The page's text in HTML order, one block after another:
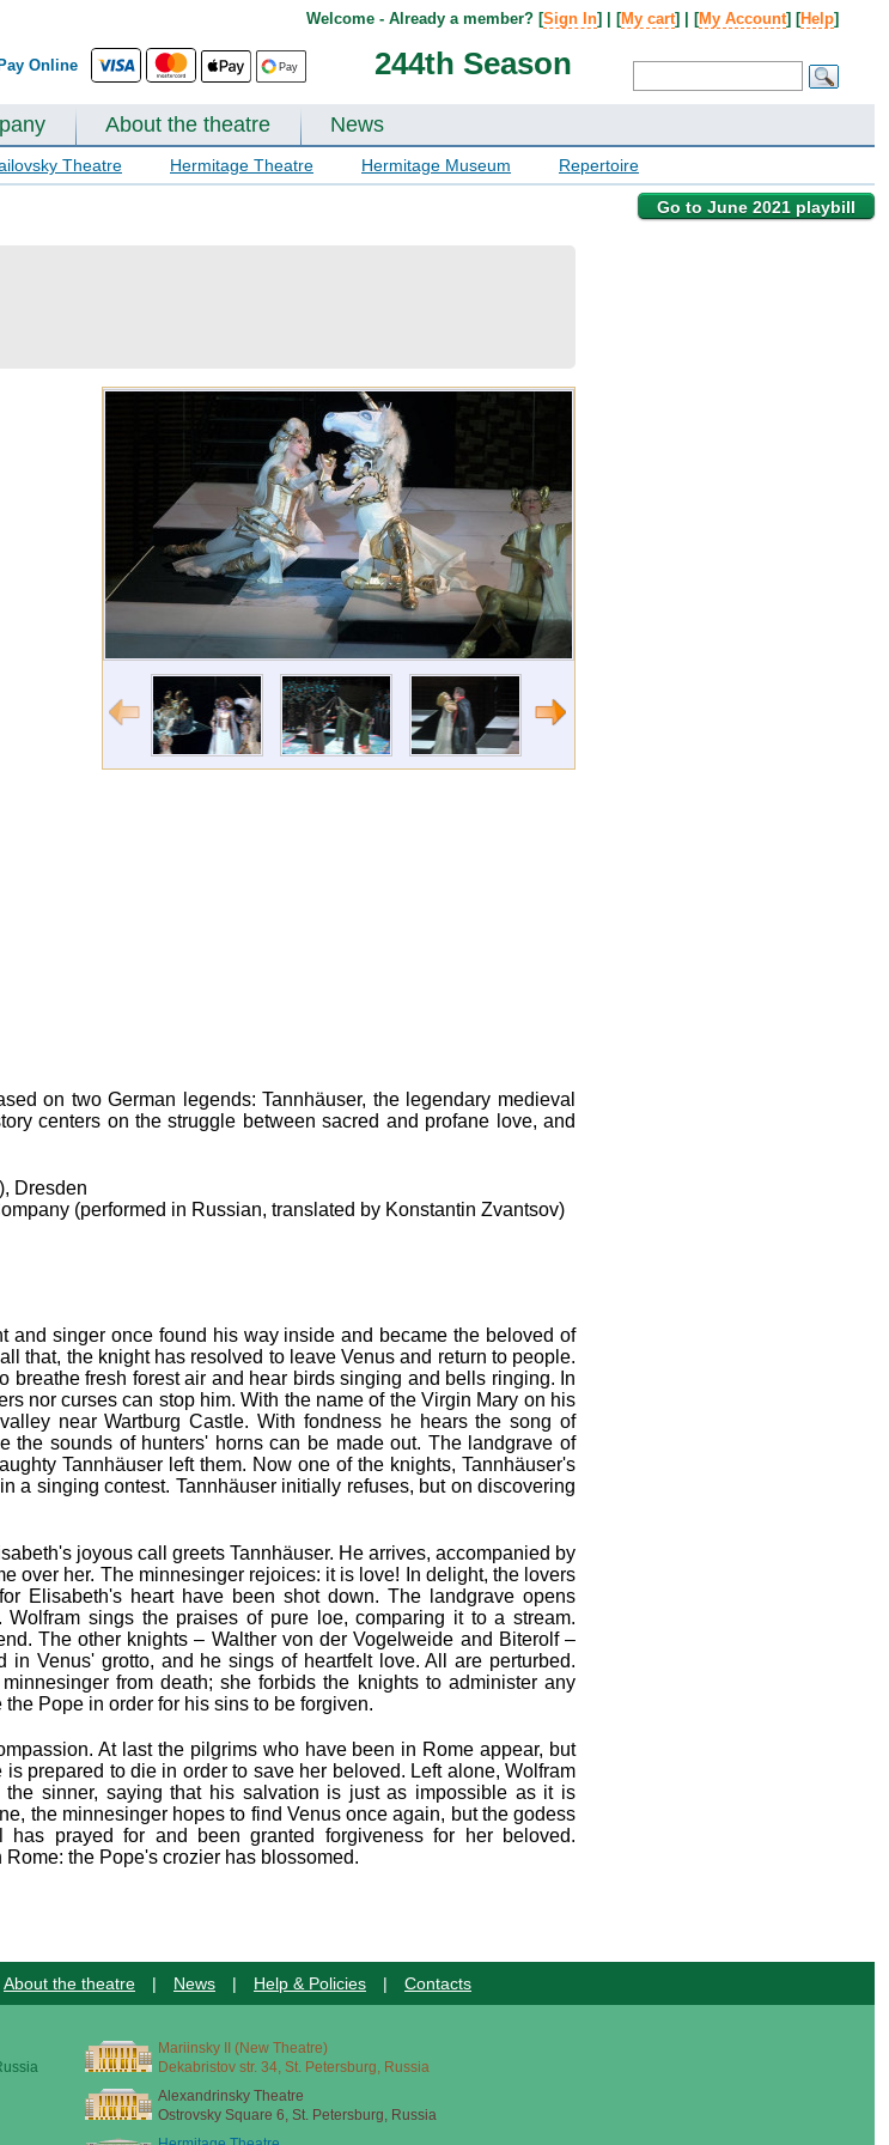
Online 244th Season
Welcome - Already a member? [Sign In] | [My cart] | [My Account] [Help]
About the theatre News
Theatre Hermitage Theatre Hermitage Museum Repertoire
Go to June 2021 playbill
on two German legends: Tannhäuser, the legendary medieval
centers on the struggle between sacred and profane love, and
Dresden
(performed in Russian, translated by Konstantin Zvantsov)
and singer once found his way inside and became the beloved of
that, the knight has resolved to leave Venus and return to people.
fresh forest air and hear birds singing and bells ringing. In
nor curses can stop him. With the name of the Virgin Mary on his
near Wartburg Castle. With fondness he hears the song of
the sounds of hunters' horns can be made out. The landgrave of
Tannhäuser left them. Now one of the knights, Tannhäuser's
a singing contest. Tannhäuser initially refuses, but on discovering
joyous call greets Tannhäuser. He arrives, accompanied by
over her. The minnesinger rejoices: it is love! In delight, the lovers
Elisabeth's heart have been shot down. The landgrave opens
sings the praises of pure loe, comparing it to a stream.
The other knights – Walther von der Vogelweide and Biterolf –
Venus' grotto, and he sings of heartfelt love. All are perturbed.
from death; she forbids the knights to administer any
Pope in order for his sins to be forgiven.
At last the pilgrims who have been in Rome appear, but
prepared to die in order to save her beloved. Left alone, Wolfram
sinner, saying that his salvation is just as impossible as it is
the minnesinger hopes to find Venus once again, but the godess
prayed for and been granted forgiveness for her beloved.
the Pope's crozier has blossomed.
About the theatre | News | Help & Policies | Contacts
Mariinsky II (New Theatre)
Dekabristov str. 34, St. Petersburg, Russia
Alexandrinsky Theatre
Ostrovsky Square 6, St. Petersburg, Russia